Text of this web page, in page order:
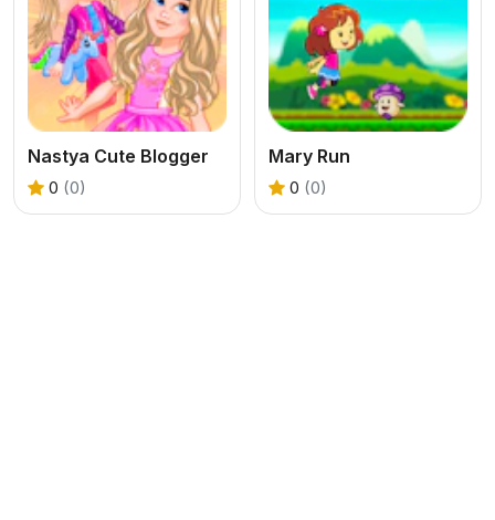
Nastya Cute Blogger
0 (0)
Mary Run
0 (0)